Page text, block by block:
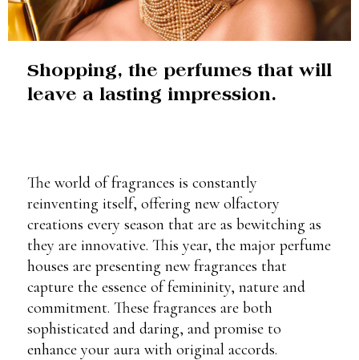
Shopping, the perfumes that will
leave a lasting impression.
The world of fragrances is constantly
reinventing itself, offering new olfactory
creations every season that are as bewitching as
they are innovative. This year, the major perfume
houses are presenting new fragrances that
capture the essence of femininity, nature and
commitment. These fragrances are both
sophisticated and daring, and promise to
enhance your aura with original accords.